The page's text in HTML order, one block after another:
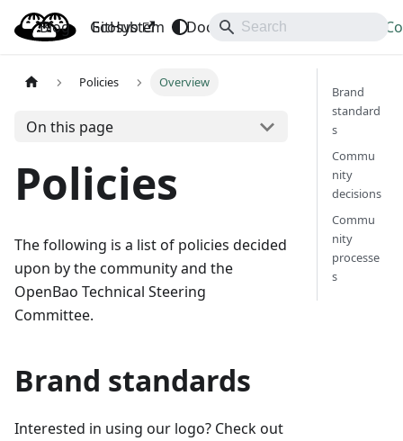
OpenBao
Blog Ecosystem Docs API
GitHub
Policies Overview
On this page
Policies
The following is a list of policies decided
upon by the community and the
OpenBao Technical Steering
Committee.
Brand standards
Interested in using our logo? Check out
Brand
standard
s
Commu
nity
decisions
Commu
nity
processe
s